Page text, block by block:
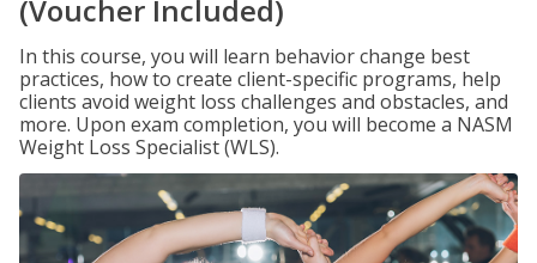
(Voucher Included)
In this course, you will learn behavior change best
practices, how to create client-specific programs, help
clients avoid weight loss challenges and obstacles, and
more. Upon exam completion, you will become a NASM
Weight Loss Specialist (WLS).